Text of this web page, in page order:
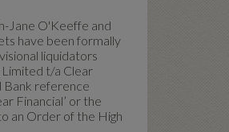
Jane O'Keeffe and
have been formally
liquidators
Limited t/a Clear
Bank reference
Financial’ or the
an Order of the High